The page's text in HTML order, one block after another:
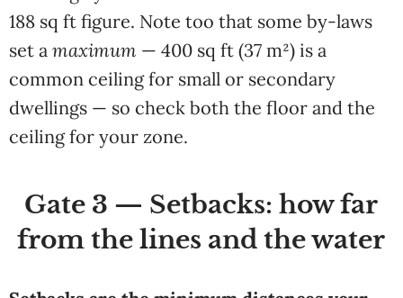
188 sq ft figure. Note too that some by-laws
set a maximum — 400 sq ft (37 m²) is a
common ceiling for small or secondary
dwellings — so check both the floor and the
ceiling for your zone.
Gate 3 — Setbacks: how far
from the lines and the water